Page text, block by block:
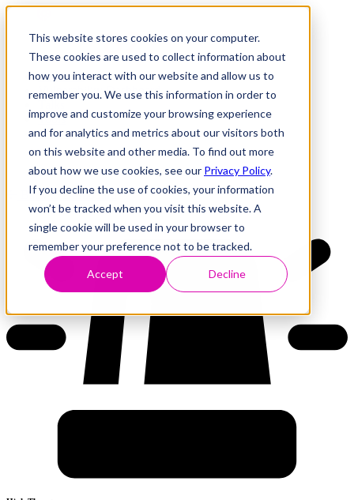
This website stores cookies on your computer.
These cookies are used to collect information about
how you interact with our website and allow us to
remember you. We use this information in order to
improve and customize your browsing experience
and for analytics and metrics about our visitors both
on this website and other media. To find out more
about how we use cookies, see our Privacy Policy.
If you decline the use of cookies, your information
won’t be tracked when you visit this website. A
single cookie will be used in your browser to
remember your preference not to be tracked.
Accept Decline
Research
Vulnerability Dashboard
Tools
About
Back to Dashboard